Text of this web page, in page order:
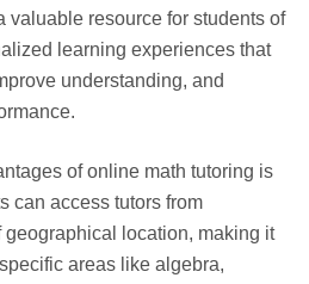
valuable resource for students of
learning experiences that
understanding, and
of online math tutoring is
can access tutors from
location, making it
areas like algebra,